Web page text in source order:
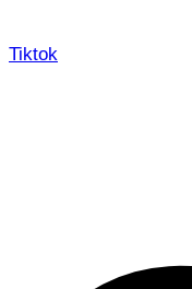
Tiktok